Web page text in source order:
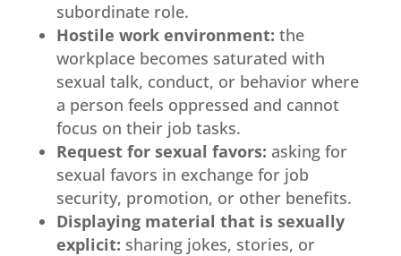
subordinate role.
Hostile work environment: the
workplace becomes saturated with
sexual talk, conduct, or behavior where
a person feels oppressed and cannot
focus on their job tasks.
Request for sexual favors: asking for
sexual favors in exchange for job
security, promotion, or other benefits.
Displaying material that is sexually
explicit: sharing jokes, stories, or